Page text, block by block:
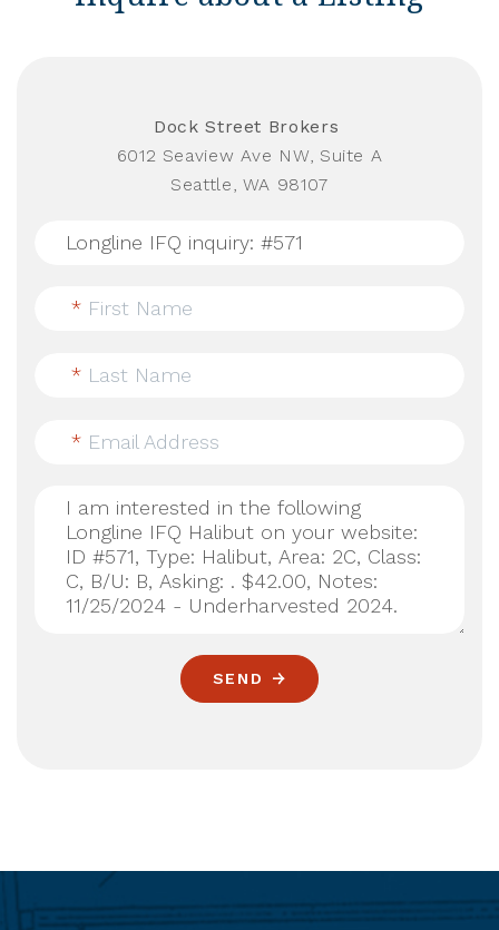
Dock Street Brokers
6012 Seaview Ave NW, Suite A
Seattle, WA 98107
* First Name
* Last Name
* Email Address
SEND